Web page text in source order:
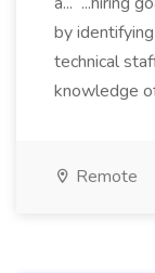
by
technical
knowledge
Remote